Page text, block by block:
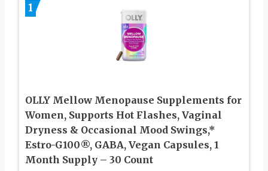
1
OLLY Mellow Menopause Supplements for
Women, Supports Hot Flashes, Vaginal
Dryness & Occasional Mood Swings,*
Estro-G100®, GABA, Vegan Capsules, 1
Month Supply – 30 Count